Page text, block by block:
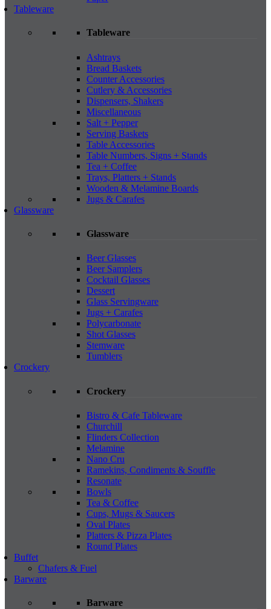
Tableware
Tableware
Ashtrays
Bread Baskets
Counter Accessories
Cutlery & Accessories
Dispensers, Shakers
Miscellaneous
Salt + Pepper
Serving Baskets
Table Accessories
Table Numbers, Signs + Stands
Tea + Coffee
Trays, Platters + Stands
Wooden & Melamine Boards
Jugs & Carafes
Glassware
Glassware
Beer Glasses
Beer Samplers
Cocktail Glasses
Dessert
Glass Servingware
Jugs + Carafes
Polycarbonate
Shot Glasses
Stemware
Tumblers
Crockery
Crockery
Bistro & Cafe Tableware
Churchill
Flinders Collection
Melamine
Nano Cru
Ramekins, Condiments & Souffle
Resonate
Bowls
Tea & Coffee
Cups, Mugs & Saucers
Oval Plates
Platters & Pizza Plates
Round Plates
Buffet
Chafers & Fuel
Barware
Barware